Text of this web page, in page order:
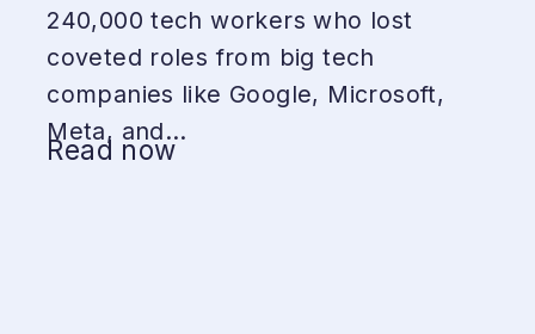
Read now
240,000 tech workers who lost
coveted roles from big tech
companies like Google, Microsoft,
Meta, and...